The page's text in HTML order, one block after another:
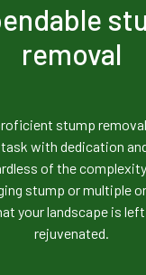
removal
stump
with dedication
of the
stump or multiple
your landscape is left
rejuvenated.